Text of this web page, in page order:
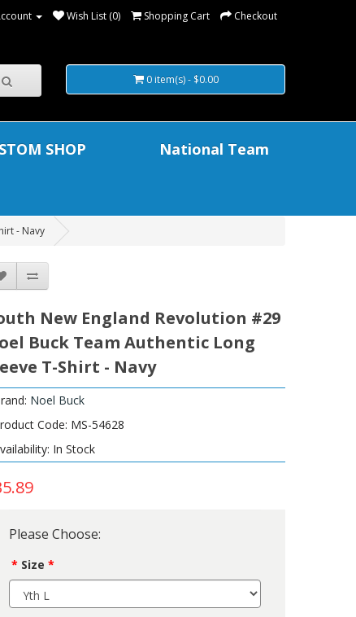
Wish List (0) Shopping Cart Checkout
0 item(s) - $0.00
SHOP National Team
- Navy
New England Revolution #29
Buck Team Authentic Long
T-Shirt - Navy
Noel Buck
Code: MS-54628
In Stock
Please Choose:
Size